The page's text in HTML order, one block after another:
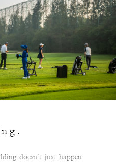
doesn’t just happen